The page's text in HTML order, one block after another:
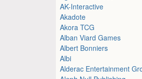
AK-Interactive
Akadote
Akora TCG
Alban Viard Games
Albert Bonniers
Albi
Alderac Entertainment